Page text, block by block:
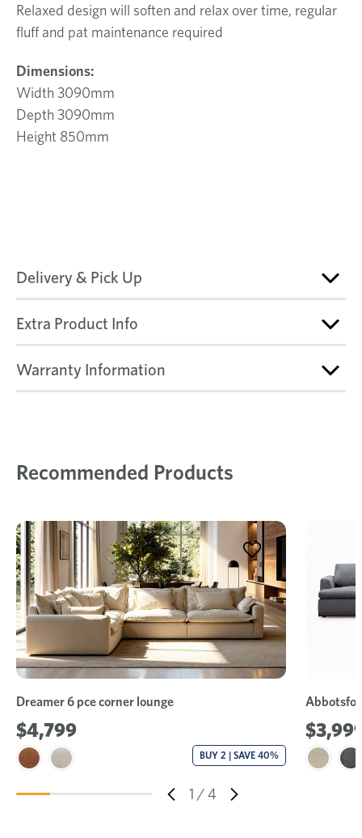
Relaxed design will soften and relax over time, regular
fluff and pat maintenance required
Dimensions:
Width 3090mm
Depth 3090mm
Height 850mm
Delivery & Pick Up
Extra Product Info
Warranty Information
Recommended Products
1 /4
Dreamer 6 pce corner lounge
$4,799
BUY 2 | SAVE 40%